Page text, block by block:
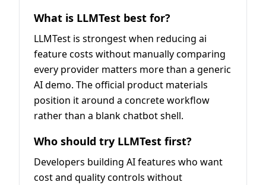
What is LLMTest best for?
LLMTest is strongest when reducing ai
feature costs without manually comparing
every provider matters more than a generic
AI demo. The official product materials
position it around a concrete workflow
rather than a blank chatbot shell.
Who should try LLMTest first?
Developers building AI features who want
cost and quality controls without